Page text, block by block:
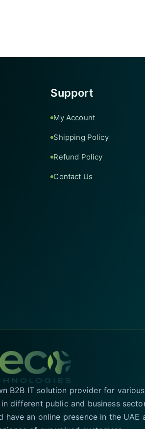
Support
My Account
Shipping Policy
Refund Policy
Contact Us
B2B IT solution provider for
different public and business
an online presence in the UAE